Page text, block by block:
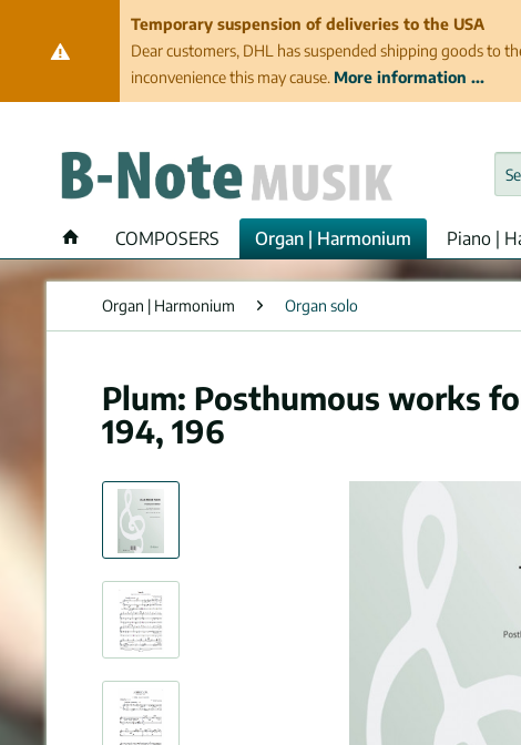
Temporary suspension of deliveries to the USA
Dear customers, DHL has suspended shipping goods to
inconvenience this may cause. More information ...
COMPOSERS Organ | Harmonium Piano |
Organ | Harmonium Organ solo
Plum: Posthumous works
194, 196